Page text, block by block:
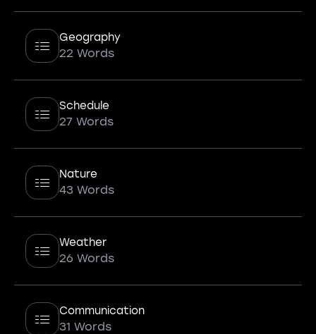
Geography
22 Words
Schedule
27 Words
Nature
43 Words
Weather
26 Words
Communication
31 Words